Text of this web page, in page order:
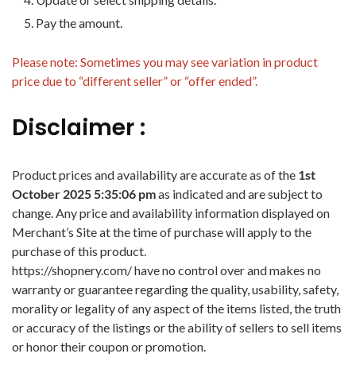
Pay the amount.
Please note: Sometimes you may see variation in product
price due to “different seller” or “offer ended”.
Disclaimer :
Product prices and availability are accurate as of the 1st
October 2025 5:35:06 pmas indicated and are subject to
change. Any price and availability information displayed on
Merchant’s Site at the time of purchase will apply to the
purchase of this product.
https://shopnery.com/ have no control over and makes no
warranty or guarantee regarding the quality, usability, safety,
morality or legality of any aspect of the items listed, the truth
or accuracy of the listings or the ability of sellers to sell items
or honor their coupon or promotion.